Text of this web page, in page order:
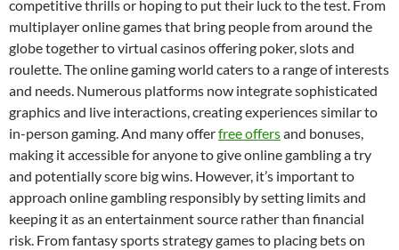
competitive thrills or hoping to put their luck to the test. From
multiplayer online games that bring people from around the
globe together to virtual casinos offering poker, slots and
roulette. The online gaming world caters to a range of interests
and needs. Numerous platforms now integrate sophisticated
graphics and live interactions, creating experiences similar to
in-person gaming. And many offerfree offersand bonuses,
making it accessible for anyone to give online gambling a try
and potentially score big wins. However, it’s important to
approach online gambling responsibly by setting limits and
keeping it as an entertainment source rather than financial
risk. From fantasy sports strategy games to placing bets on